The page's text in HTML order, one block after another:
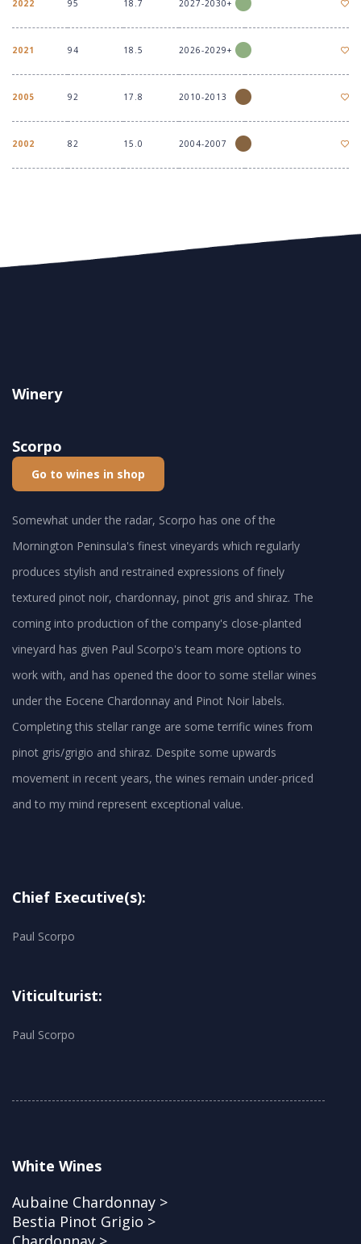
2022 95 18.7 2027-2030+
2021 94 18.5 2026-2029+
2005 92 17.8 2010-2013
2002 82 15.0 2004-2007
Winery
Scorpo
Go to wines in shop
Somewhat under the radar, Scorpo has one of the
Mornington Peninsula's finest vineyards which regularly
produces stylish and restrained expressions of finely
textured pinot noir, chardonnay, pinot gris and shiraz. The
coming into production of the company's close-planted
vineyard has given Paul Scorpo's team more options to
work with, and has opened the door to some stellar wines
under the Eocene Chardonnay and Pinot Noir labels.
Completing this stellar range are some terrific wines from
pinot gris/grigio and shiraz. Despite some upwards
movement in recent years, the wines remain under-priced
and to my mind represent exceptional value.
Chief Executive(s):
Paul Scorpo
Viticulturist:
Paul Scorpo
White Wines
Aubaine Chardonnay >
Bestia Pinot Grigio >